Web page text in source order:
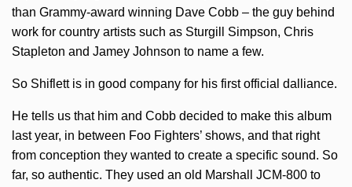
than Grammy-award winning Dave Cobb – the guy behind
work for country artists such as Sturgill Simpson, Chris
Stapleton and Jamey Johnson to name a few.
So Shiflett is in good company for his first official dalliance.
He tells us that him and Cobb decided to make this album
last year, in between Foo Fighters’ shows, and that right
from conception they wanted to create a specific sound. So
far, so authentic. They used an old Marshall JCM-800 to